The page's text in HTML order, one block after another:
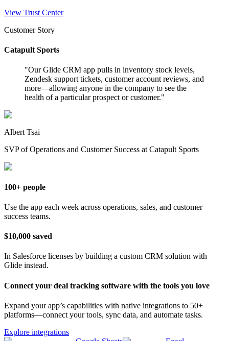
View Trust Center
Customer Story
Catapult Sports
"Our Glide CRM app pulls in inventory stock levels,
Zendesk support tickets, customer account reviews, and
more—allowing anyone in the company to see the
health of a particular prospect or customer."
Albert Tsai
SVP of Operations and Customer Success at Catapult Sports
100+ people
Use the app each week across operations, sales, and customer
success teams.
$10,000 saved
In Salesforce licenses by building a custom CRM solution with
Glide instead.
Connect your deal tracking software with the tools you love
Expand your app’s capabilities with native integrations to 50+
platforms—connect your tools, sync data, and automate tasks.
Explore integrations